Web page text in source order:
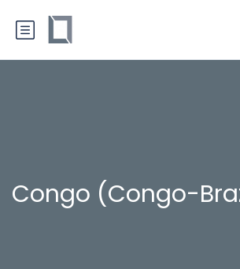
Congo (Congo-